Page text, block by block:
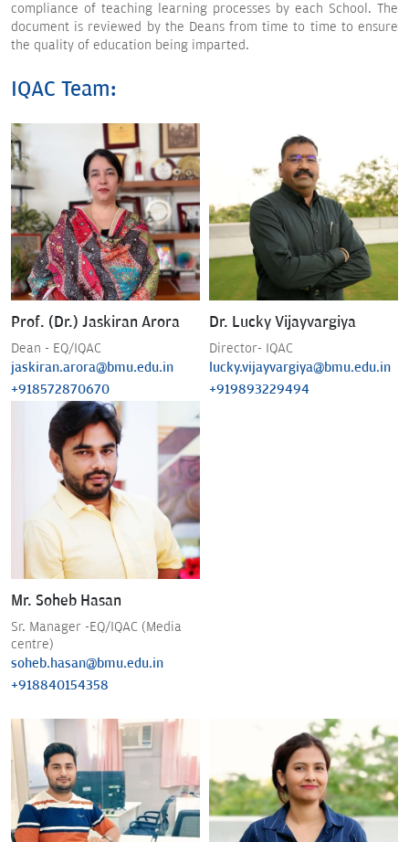
compliance of teaching learning processes by each School. The
document is reviewed by the Deans from time to time to ensure
the quality of education being imparted.
IQAC Team:
Prof. (Dr.) Jaskiran Arora
Dean - EQ/IQAC
jaskiran.arora@bmu.edu.in
+918572870670
Dr. Lucky Vijayvargiya
Director- IQAC
lucky.vijayvargiya@bmu.edu.in
+919893229494
Mr. Soheb Hasan
Sr. Manager -EQ/IQAC (Media
centre)
soheb.hasan@bmu.edu.in
+918840154358